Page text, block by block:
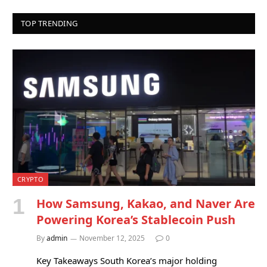
TOP TRENDING
CRYPTO
How Samsung, Kakao, and Naver Are
Powering Korea’s Stablecoin Push
Byadmin November 12, 2025 0
Key Takeaways South Korea’s major holding